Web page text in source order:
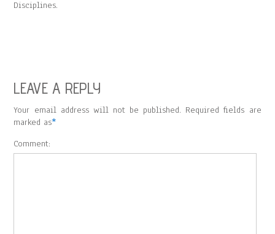
Disciplines.
LEAVE A REPLY
Your email address will not be published. Required fields are
marked as*
Comment: